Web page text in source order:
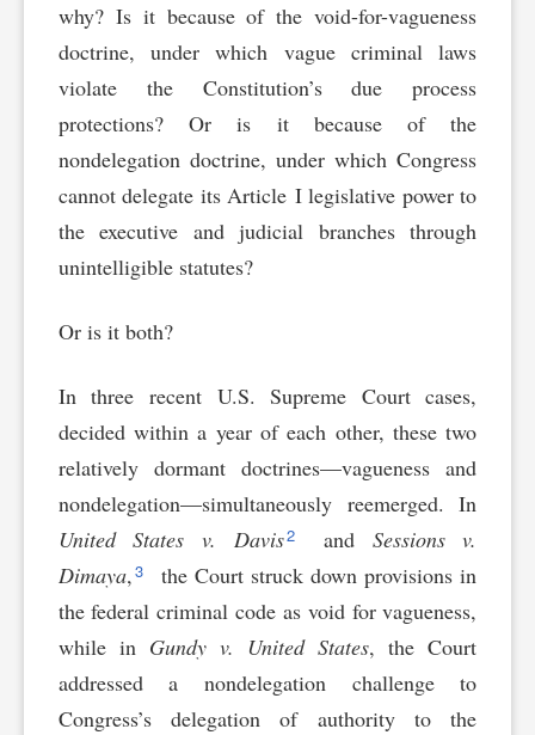
why? Is it because of the void-for-vagueness
doctrine, under which vague criminal laws
violate the Constitution’s due process
protections? Or is it because of the
nondelegation doctrine, under which Congress
cannot delegate its Article I legislative power to
the executive and judicial branches through
unintelligible statutes?
Or is it both?
In three recent U.S. Supreme Court cases,
decided within a year of each other, these two
relatively dormant doctrines—vagueness and
nondelegation—simultaneously reemerged. In
United States v. Davis2 and Sessions v.
Dimaya,3
the Court struck down provisions in
the federal criminal code as void for vagueness,
while in Gundy v. United States, the Court
addressed a nondelegation challenge to
Congress’s delegation of authority to the